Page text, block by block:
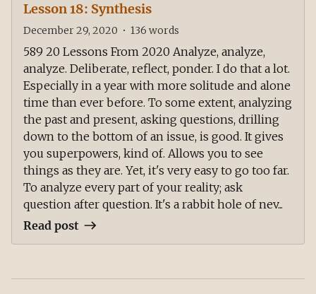
Lesson 18: Synthesis
December 29, 2020 • 136 words
589 20 Lessons From 2020 Analyze, analyze,
analyze. Deliberate, reflect, ponder. I do that a lot.
Especially in a year with more solitude and alone
time than ever before. To some extent, analyzing
the past and present, asking questions, drilling
down to the bottom of an issue, is good. It gives
you superpowers, kind of. Allows you to see
things as they are. Yet, it's very easy to go too far.
To analyze every part of your reality; ask
question after question. It's a rabbit hole of nev...
Read post